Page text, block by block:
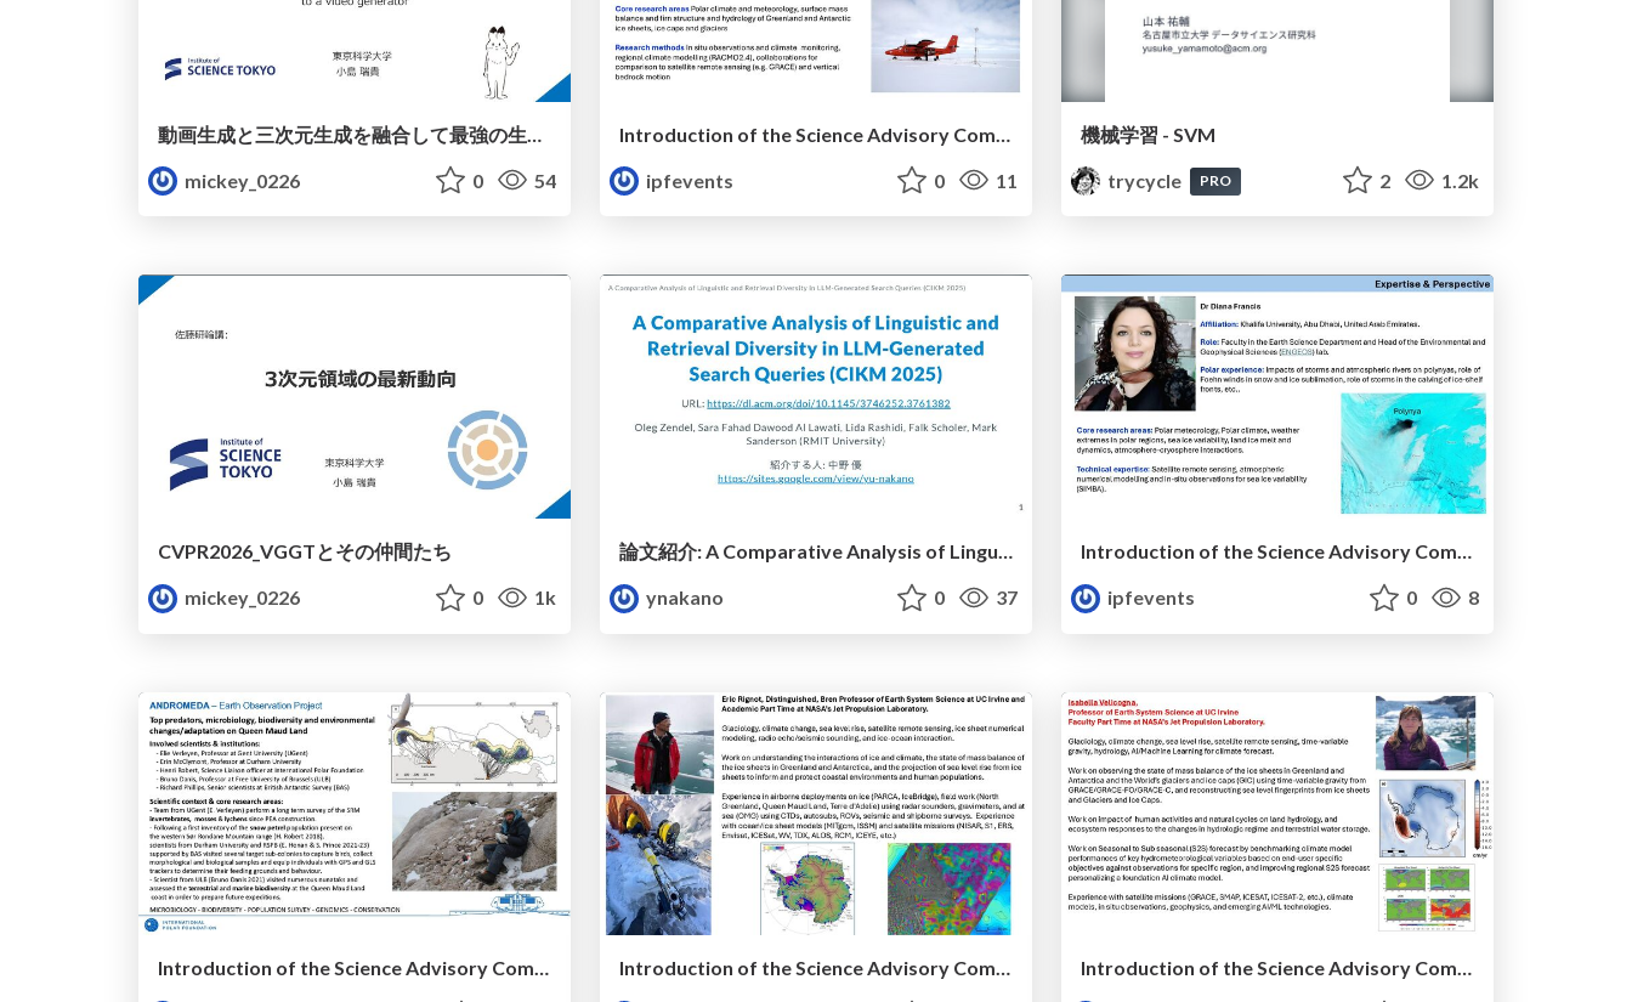
mickey_0226
0 54
ipfevents
0 11
機械学習 - SVM
trycycle
PRO 2 1.2k
CVPR2026_VGGTとその仲間たち
mickey_0226
0 1k
ynakano
0 37
ipfevents
0 8
Introduction of the Science Advisory Committee Member: Henri ROBERT
Introduction of the Science Advisory Committee Member: Eric RIGNOT,
Introduction of the Science Advisory Committee Member: Isabella VELICOGNA